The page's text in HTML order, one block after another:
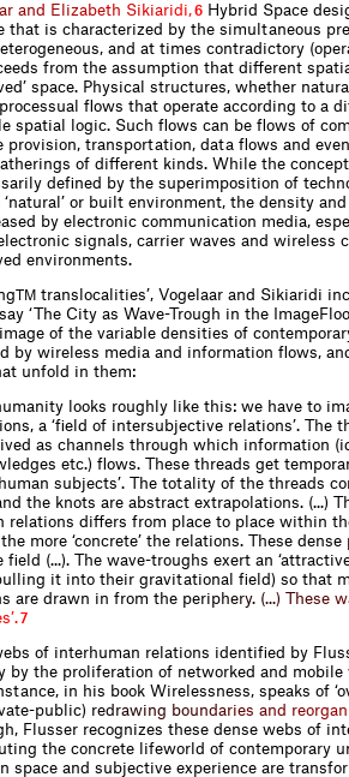
ar and E iza beth Si kiarid i 6 Hybrid Space
that is characterized by the simultaneous
and at times contradictory
from the assumption that different
space. Physical structures, whether
flows that operate according to a
spatial logic. Such flows can be flows of
provision, transportation, data flows and
of different kinds. While the
defined by the superimposition of
or built environment, the density
by electronic communication media,
signals, carrier waves and wireless
environments.
TM translocalities’, Vogelaar and Sikiaridi
‘The City as Wave-Trough in the
of the variable densities of
by wireless media and information flows,
unfold in them:
looks roughly like this: we have to
a ‘field of intersubjective relations’. The
as channels through which information
etc.) flows. These threads get
subjects’. The totality of the threads
the knots are abstract extrapolations. (...)
relations differs from place to place within
more ‘concrete’ the relations. These
(...). The wave-troughs exert an
it into their gravitational field) so that
are drawn in from the periphery. ( ) These w
s’ 7
of interhuman relations identified by
by the proliferation of networked and mobile
in his book Wirelessness, speaks of
public) red rawing boundaries and reorgan
Flusser recognizes these dense webs of
the concrete lifeworld of contemporary
space and subjective experience are